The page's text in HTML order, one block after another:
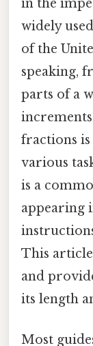
in the
widely
of the
speaking,
parts of a
fractions is
various
is a
appearing
This
and
its length
Most